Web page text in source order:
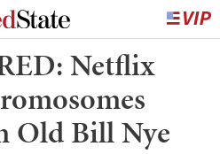
Netflix
Old Bill Nye